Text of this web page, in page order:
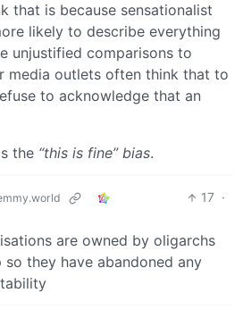
that is because sensationalist
likely to describe everything
unjustified comparisons to
media outlets often think that to
to acknowledge that an
the “this is fine” bias.
17 ·
are owned by oligarchs
they have abandoned any